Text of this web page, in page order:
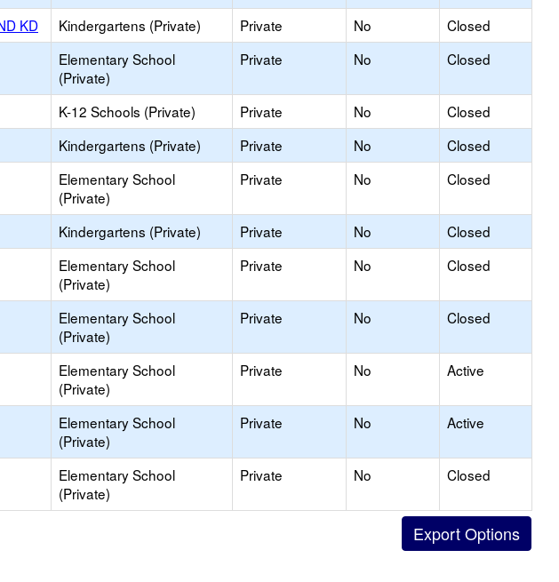
KD Kindergartens (Private) Private No
Closed
Elementary School
(Private)
Private No Closed
K-12 Schools (Private) Private No
Closed
Kindergartens (Private) Private No
Closed
Elementary School
(Private)
Private No Closed
Kindergartens (Private) Private No
Closed
Elementary School
(Private)
Private No Closed
Elementary School
(Private)
Private No Closed
Elementary School
(Private)
Private No Active
Elementary School
(Private)
Private No Active
Elementary School
(Private)
Private No Closed